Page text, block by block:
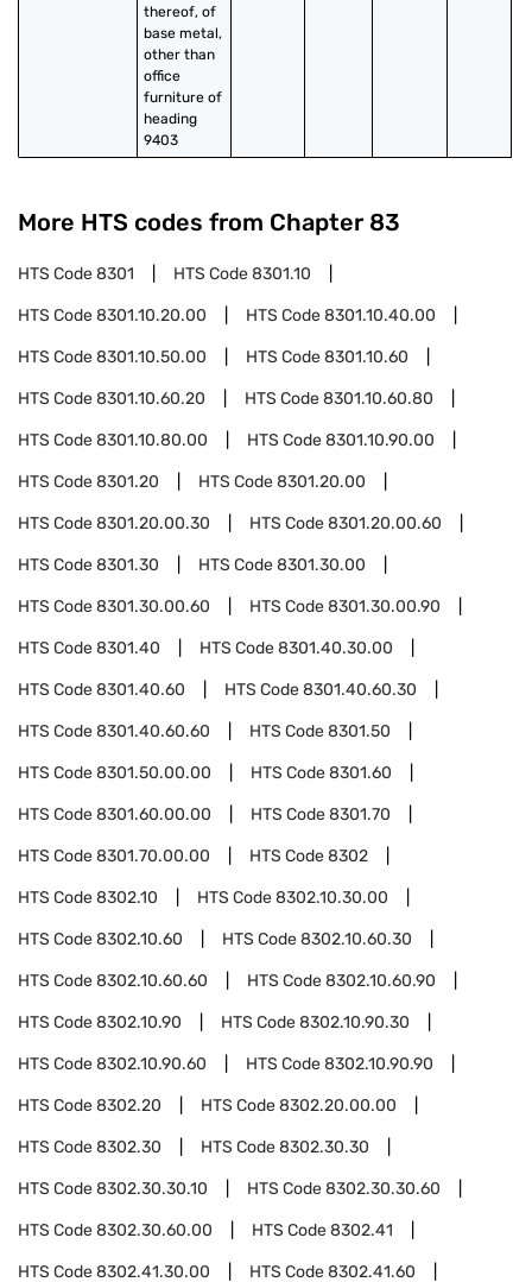
thereof, of
base metal,
other than
office
furniture of
heading
9403
More HTS codes from Chapter 83
HTS Code8301 HTS Code8301.10
HTS Code8301.10.20.00 HTS Code8301.10.40.00
HTS Code8301.10.50.00 HTS Code8301.10.60
HTS Code8301.10.60.20 HTS Code8301.10.60.80
HTS Code8301.10.80.00 HTS Code8301.10.90.00
HTS Code8301.20 HTS Code8301.20.00
HTS Code8301.20.00.30 HTS Code8301.20.00.60
HTS Code8301.30 HTS Code8301.30.00
HTS Code8301.30.00.60 HTS Code8301.30.00.90
HTS Code8301.40 HTS Code8301.40.30.00
HTS Code8301.40.60 HTS Code8301.40.60.30
HTS Code8301.40.60.60 HTS Code8301.50
HTS Code8301.50.00.00 HTS Code8301.60
HTS Code8301.60.00.00 HTS Code8301.70
HTS Code8301.70.00.00 HTS Code8302
HTS Code8302.10 HTS Code8302.10.30.00
HTS Code8302.10.60 HTS Code8302.10.60.30
HTS Code8302.10.60.60 HTS Code8302.10.60.90
HTS Code8302.10.90 HTS Code8302.10.90.30
HTS Code8302.10.90.60 HTS Code8302.10.90.90
HTS Code8302.20 HTS Code8302.20.00.00
HTS Code8302.30 HTS Code8302.30.30
HTS Code8302.30.30.10 HTS Code8302.30.30.60
HTS Code8302.30.60.00 HTS Code8302.41
HTS Code8302.41.30.00 HTS Code8302.41.60